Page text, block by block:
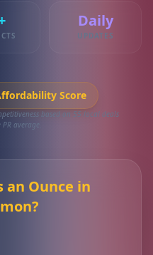
Daily
UPDATES
Score
based on 55 local deals
average.
an Ounce in